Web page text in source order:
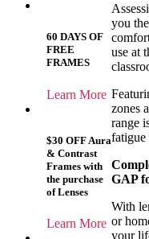
60 DAYS OF
FREE
FRAMES
Learn More
$30 OFF Aura
& Contrast
Frames with
the purchase
of Lenses
Learn More
you
use at
zones
range
fatigue
GAP
With
or
your